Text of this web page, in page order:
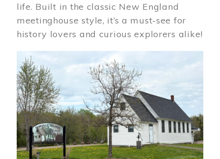
life. Built in the classic New England
meetinghouse style, it’s a must-see for
history lovers and curious explorers alike!
Image